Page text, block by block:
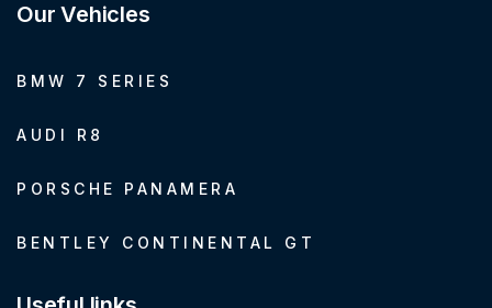
Our Vehicles
BMW 7 SERIES
AUDI R8
PORSCHE PANAMERA
BENTLEY CONTINENTAL GT